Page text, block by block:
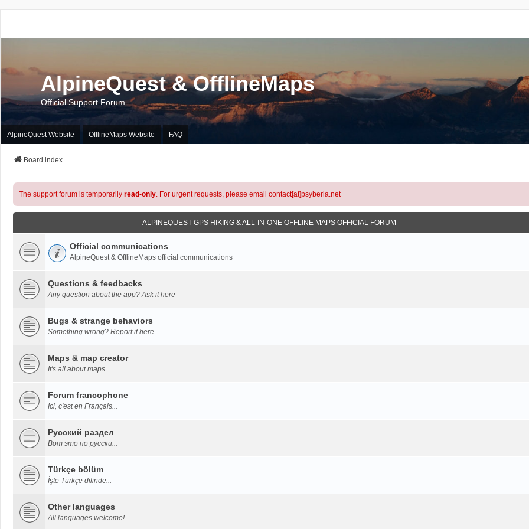
AlpineQuest & OfflineMaps
Official Support Forum
AlpineQuest Website OfflineMaps Website FAQ
Board index
The support forum is temporarily read-only. For urgent requests, please email contact[at]psyberia.net
ALPINEQUEST GPS HIKING & ALL-IN-ONE OFFLINE MAPS OFFICIAL FORUM
Official communications
AlpineQuest & OfflineMaps official communications
Questions & feedbacks
Any question about the app? Ask it here
Bugs & strange behaviors
Something wrong? Report it here
Maps & map creator
It's all about maps...
Forum francophone
Ici, c'est en Français...
Русский раздел
Вот это по русски...
Türkçe bölüm
İşte Türkçe dilinde...
Other languages
All languages welcome!